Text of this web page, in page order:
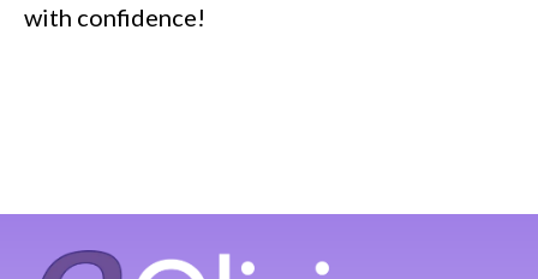
with confidence!